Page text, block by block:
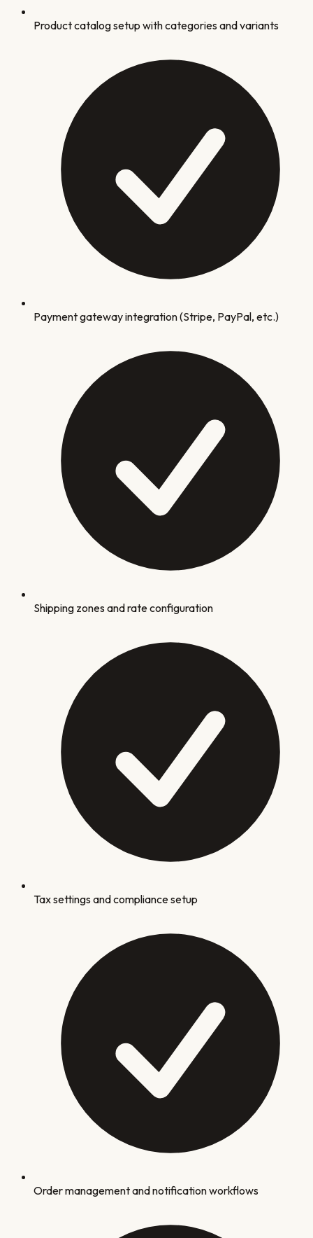
Product catalog setup with categories and variants
Payment gateway integration (Stripe, PayPal, etc.)
Shipping zones and rate configuration
Tax settings and compliance setup
Order management and notification workflows